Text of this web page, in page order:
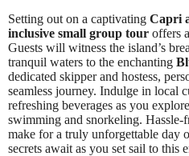
Setting out on a captivating Capri
inclusive small group tour offers
Guests will witness the island’s
tranquil waters to the enchanting
dedicated skipper and hostess,
seamless journey. Indulge in local
refreshing beverages as you explore
swimming and snorkeling. Hassle-
make for a truly unforgettable day
secrets await as you set sail to this